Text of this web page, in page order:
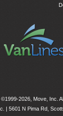
2026, Move, Inc.
| 5601 N Pima Rd,